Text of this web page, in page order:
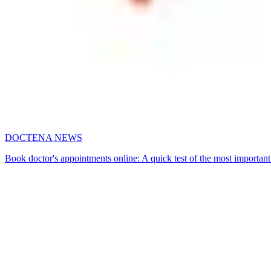
DOCTENA NEWS
Book doctor's appointments online: A quick test of the most